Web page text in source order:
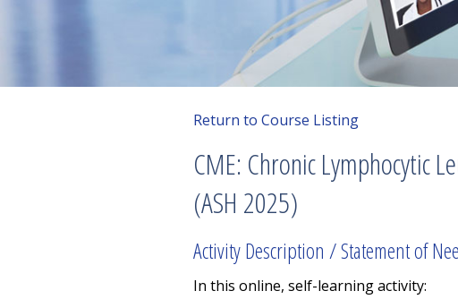
Return to Course Listing
CME: Chronic Lymphocytic
(ASH 2025)
Activity Description / Statement of
In this online, self-learning activity: